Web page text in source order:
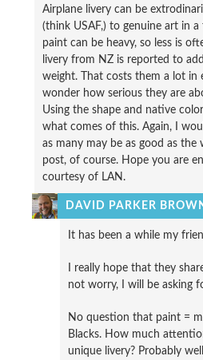
Airplane livery can be
(think USAF,) to genuine art in
paint can be heavy, so less is
livery from NZ is reported to
weight. That costs them a lot in
wonder how serious they are
Using the shape and native
what comes of this. Again, I
as many may be as good as the
post, of course. Hope you are
courtesy of LAN.
DAVID PARKER
It has been a while my
I really hope that they
not worry, I will be asking
No question that paint =
Blacks. How much
unique livery? Probably